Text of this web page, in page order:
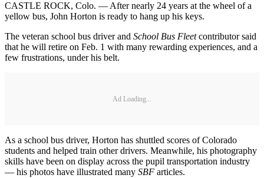
CASTLE ROCK, Colo. — After nearly 24 years at the wheel of a
yellow bus, John Horton is ready to hang up his keys.
The veteran school bus driver and School Bus Fleetcontributor said
that he will retire on Feb. 1 with many rewarding experiences, and a
few frustrations, under his belt.
Ad Loading...
As a school bus driver, Horton has shuttled scores of Colorado
students and helped train other drivers. Meanwhile, his photography
skills have been on display across the pupil transportation industry
— his photos have illustrated many SBF articles.